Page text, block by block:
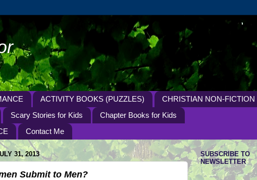
ACTIVITY BOOKS (PUZZLES)
CHRISTIAN NON-FICTION
Scary Stories for Kids
Chapter Books for Kids
Contact Me
31, 2013
Submit to Men?
SUBSCRIBE TO
NEWSLETTER